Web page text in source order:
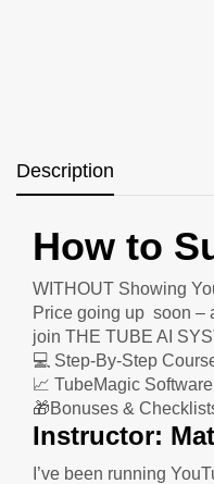
Description
How to
WITHOUT Showing
Price going up soon –
join THE TUBE AI
💻 Step-By-Step
📈 TubeMagic Software
🎁Bonuses &
Instructor:
I’ve been running